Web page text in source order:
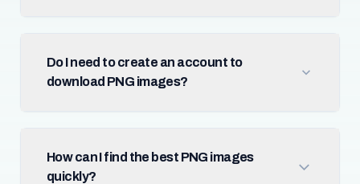
Do I need to create an account to
download PNG images?
How can I find the best PNG images
quickly?